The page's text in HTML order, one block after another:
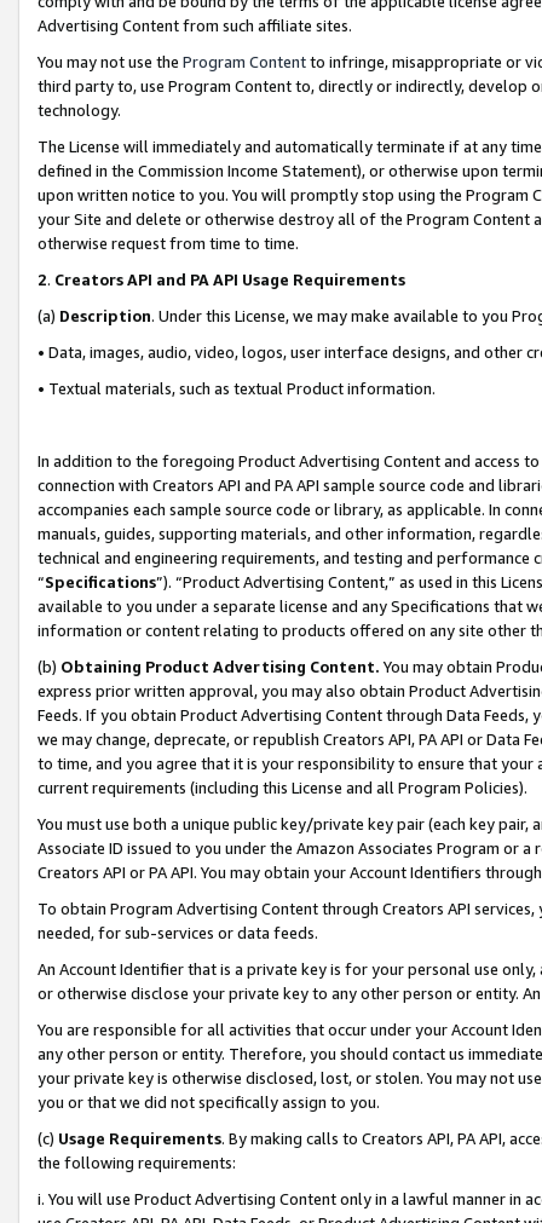
Advertising Content from such affiliate sites.
You may not use the Program Contentto infringe, misappropriate or
third party to, use Program Content to, directly or indirectly, develop
technology.
The License will immediately and automatically terminate if at any
defined in the Commission Income Statement), or otherwise upon
upon written notice to you. You will promptly stop using the Program
your Site and delete or otherwise destroy all of the Program Content
otherwise request from time to time.
2. Creators API and PA API Usage Requirements
(a) Description. Under this License, we may make available to you
• Data, images, audio, video, logos, user interface designs, and other
• Textual materials, such as textual Product information.
In addition to the foregoing Product Advertising Content and access
connection with Creators API and PA API sample source code and
accompanies each sample source code or library, as applicable. In
manuals, guides, supporting materials, and other information,
technical and engineering requirements, and testing and
“Specifications”). “Product Advertising Content,” as used in this
available to you under a separate license and any Specifications that
information or content relating to products offered on any site other
(b) Obtaining Product Advertising Content. You may obtain
express prior written approval, you may also obtain Product
Feeds. If you obtain Product Advertising Content through Data Feeds,
we may change, deprecate, or republish Creators API, PA API or Data
to time, and you agree that it is your responsibility to ensure that your
current requirements (including this License and all Program Policies).
You must use both a unique public key/private key pair (each key pair,
Associate ID issued to you under the Amazon Associates Program or
Creators API or PA API. You may obtain your Account Identifiers
To obtain Program Advertising Content through Creators API
needed, for sub-services or data feeds.
An Account Identifier that is a private key is for your personal use
or otherwise disclose your private key to any other person or entity.
You are responsible for all activities that occur under your Account
any other person or entity. Therefore, you should contact us
your private key is otherwise disclosed, lost, or stolen. You may not
you or that we did not specifically assign to you.
(c) Usage Requirements. By making calls to Creators API, PA API,
the following requirements:
i. You will use Product Advertising Content only in a lawful manner in